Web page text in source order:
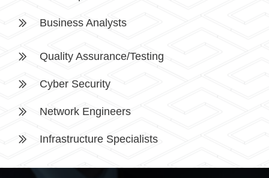
Business Analysts
Quality Assurance/Testing
Cyber Security
Network Engineers
Infrastructure Specialists